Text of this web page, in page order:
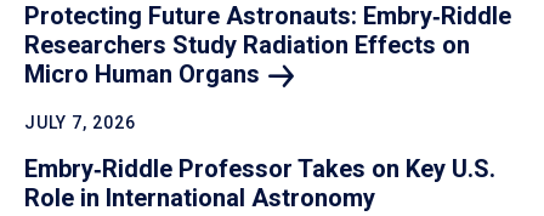
Protecting Future Astronauts: Embry‑Riddle
Researchers Study Radiation Effects on
Micro Human Organs
JULY 7, 2026
Embry‑Riddle Professor Takes on Key U.S.
Role in International Astronomy